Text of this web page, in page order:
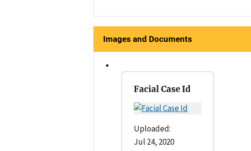
Images and Documents
Facial Case Id
Uploaded:
Jul 24, 2020